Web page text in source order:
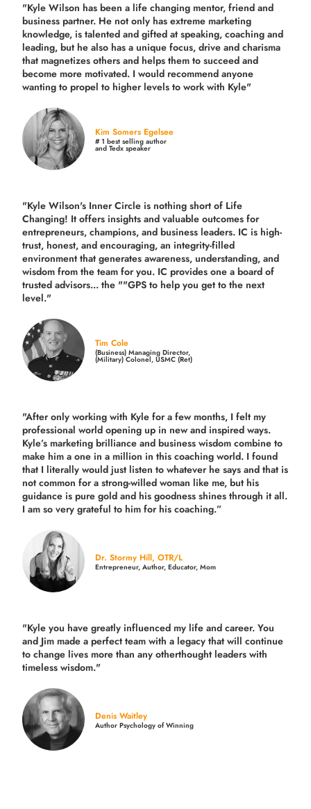
"Kyle Wilson has been a life changing mentor, friend and
business partner. He not only has extreme marketing
knowledge, is talented and gifted at speaking, coaching and
leading, but he also has a unique focus, drive and charisma
that magnetizes others and helps them to succeed and
become more motivated. I would recommend anyone
wanting to propel to higher levels to work with Kyle"
Kim Somers Egelsee
# 1 best selling author
and Tedx speaker
"Kyle Wilson's Inner Circle is nothing short of Life
Changing! It offers insights and valuable outcomes for
entrepreneurs, champions, and business leaders. IC is high-
trust, honest, and encouraging, an integrity-filled
environment that generates awareness, understanding, and
wisdom from the team for you. IC provides one a board of
trusted advisors... the ""GPS to help you get to the next
level."
Tim Cole
(Business) Managing Director,
(Military) Colonel, USMC (Ret)
"After only working with Kyle for a few months, I felt my
professional world opening up in new and inspired ways.
Kyle’s marketing brilliance and business wisdom combine to
make him a one in a million in this coaching world. I found
that I literally would just listen to whatever he says and that is
not common for a strong-willed woman like me, but his
guidance is pure gold and his goodness shines through it all.
I am so very grateful to him for his coaching.”
Dr. Stormy Hill, OTR/L
Entrepreneur, Author, Educator, Mom
"Kyle you have greatly influenced my life and career. You
and Jim made a perfect team with a legacy that will continue
to change lives more than any otherthought leaders with
timeless wisdom."
Denis Waitley
Author Psychology of Winning